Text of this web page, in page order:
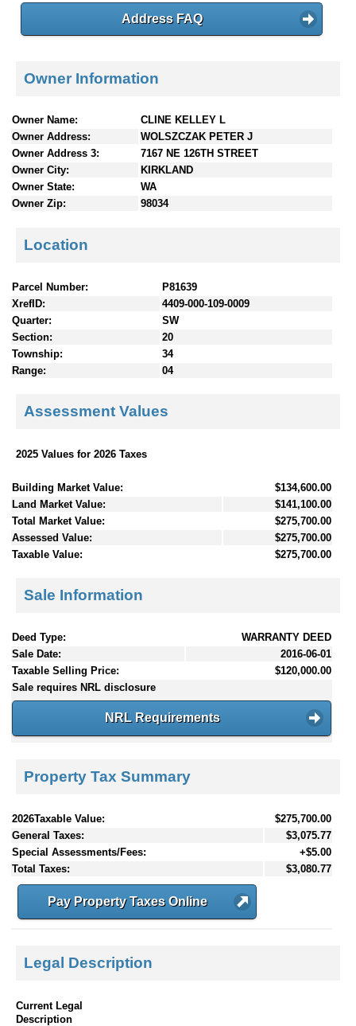
Address FAQ
Owner Information
Owner Name:
CLINE KELLEY L
Owner Address:
WOLSZCZAK PETER J
Owner Address 3:
7167 NE 126TH STREET
Owner City:
KIRKLAND
Owner State:
WA
Owner Zip:
98034
Location
Parcel Number:
P81639
XrefID:
4409-000-109-0009
Quarter:
SW
Section:
20
Township:
34
Range:
04
Assessment Values
2025 Values for 2026 Taxes
Building Market Value:
$134,600.00
Land Market Value:
$141,100.00
Total Market Value:
$275,700.00
Assessed Value:
$275,700.00
Taxable Value:
$275,700.00
Sale Information
Deed Type:
WARRANTY DEED
Sale Date:
2016-06-01
Taxable Selling Price:
$120,000.00
Sale requires NRL disclosure
NRL Requirements
Property Tax Summary
2026Taxable Value:
$275,700.00
General Taxes:
$3,075.77
Special Assessments/Fees:
+$5.00
Total Taxes:
$3,080.77
Pay Property Taxes Online
Legal Description
Current Legal
Description